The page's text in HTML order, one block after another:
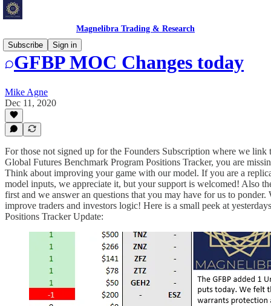
Magnelibra Trading & Research
Subscribe
Sign in
GFBP MOC Changes today
Mike Agne
Dec 11, 2020
For those not signed up for the Founders Subscription where we
Global Futures Benchmark Program Positions Tracker, you are
Think about improving your game with our model. If you are a
model inputs, we appreciate it, but your support is welcomed! Also
first and we answer an questions that you may have for us to ponder.
improve traders and investors logic! Here is a small peek at
Positions Tracker Update: